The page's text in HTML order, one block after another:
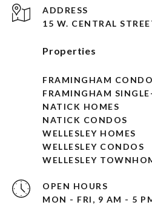
ADDRESS
15 W. CENTRAL
Properties
FRAMINGHAM
FRAMINGHAM
NATICK HOMES
NATICK CONDOS
WELLESLEY HOMES
WELLESLEY CONDOS
WELLESLEY
OPEN HOURS
MON - FRI, 9 AM - 5